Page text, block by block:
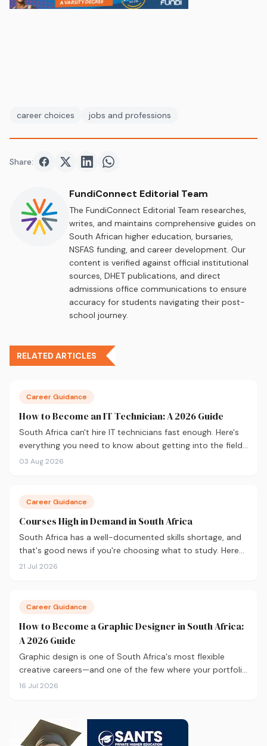
career choices jobs and professions
Share: Share onFacebook
Share onTwitter
Share onShare on
FundiConnect Editorial Team
The FundiConnect Editorial Team researches,
writes, and maintains comprehensive guides on
South African higher education, bursaries,
NSFAS funding, and career development. Our
content is verified against official institutional
sources, DHET publications, and direct
admissions office communications to ensure
accuracy for students navigating their post-
school journey.
RELATED ARTICLES
Career Guidance
How to Become an IT Technician: A 2026 Guide
South Africa can't hire IT technicians fast enough. Here's
everything you need to know about getting into the field
in 2026, from CompTIA A+ and where to study, to what
03 Aug 2026
Career Guidance
Courses High in Demand in South Africa
South Africa has a well-documented skills shortage, and
that's good news if you're choosing what to study. Here
are the 10 courses most in demand in 2026, backed by
21 Jul 2026
Career Guidance
How to Become a Graphic Designer in South Africa:
A 2026 Guide
Graphic design is one of South Africa's most flexible
creative careers—and one of the few where your portfolio
matters more than your degree. Here's everything you
you hired.
16 Jul 2026